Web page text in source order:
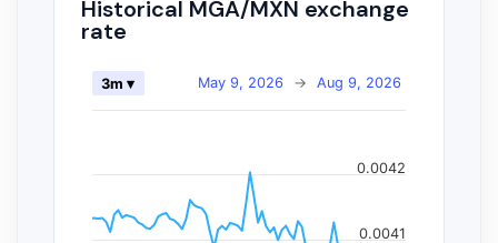
Historical MGA/MXN exchange
rate
May 9, 2026 → Aug 9, 2026
3m ▾
0.0041
0.0042